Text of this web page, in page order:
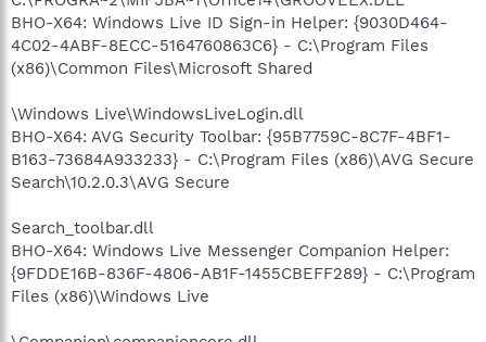
BHO-X64: Windows Live ID Sign-in Helper: {9030D464-
4C02-4ABF-8ECC-5164760863C6} - C:\Program Files
(x86)\Common Files\Microsoft Shared
\Windows Live\WindowsLiveLogin.dll
BHO-X64: AVG Security Toolbar: {95B7759C-8C7F-4BF1-
B163-73684A933233} - C:\Program Files (x86)\AVG Secure
Search\10.2.0.3\AVG Secure
Search_toolbar.dll
BHO-X64: Windows Live Messenger Companion Helper:
{9FDDE16B-836F-4806-AB1F-1455CBEFF289} - C:\Program
Files (x86)\Windows Live